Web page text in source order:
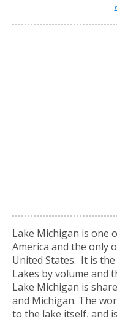
Lake Michigan is one
America and the only
United States. It is
Lakes by volume and
Lake Michigan is
and Michigan. The
to the lake itself, and